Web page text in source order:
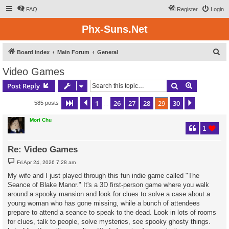
FAQ Login
Register
Phx-Suns.Net
Board index Main Forum General
Video Games
Post Reply Search
585 posts Page 29 of 30
Previous
1 26 27 28 29 30
Mori Chu
Re: Video Games
1
P
o
t
Fri Apr 24, 2026 7:28 am
My wife and I just played through this fun indie game called "The
Seance of Blake Manor." It's a 3D first-person game where you walk
around a spooky mansion and look for clues to solve a case about a
young woman who has gone missing, while a bunch of attendees
prepare to attend a seance to speak to the dead. Look in lots of rooms
for clues, talk to people, solve mysteries, see spooky ghosty things.